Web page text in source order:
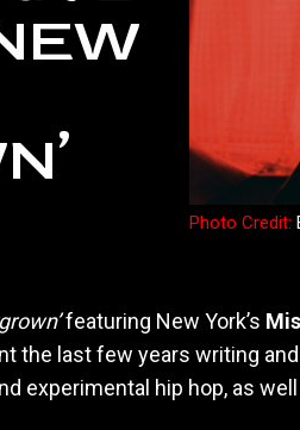
Photo Credit:
featuring New York’s
the last few years writing
experimental hip hop, as